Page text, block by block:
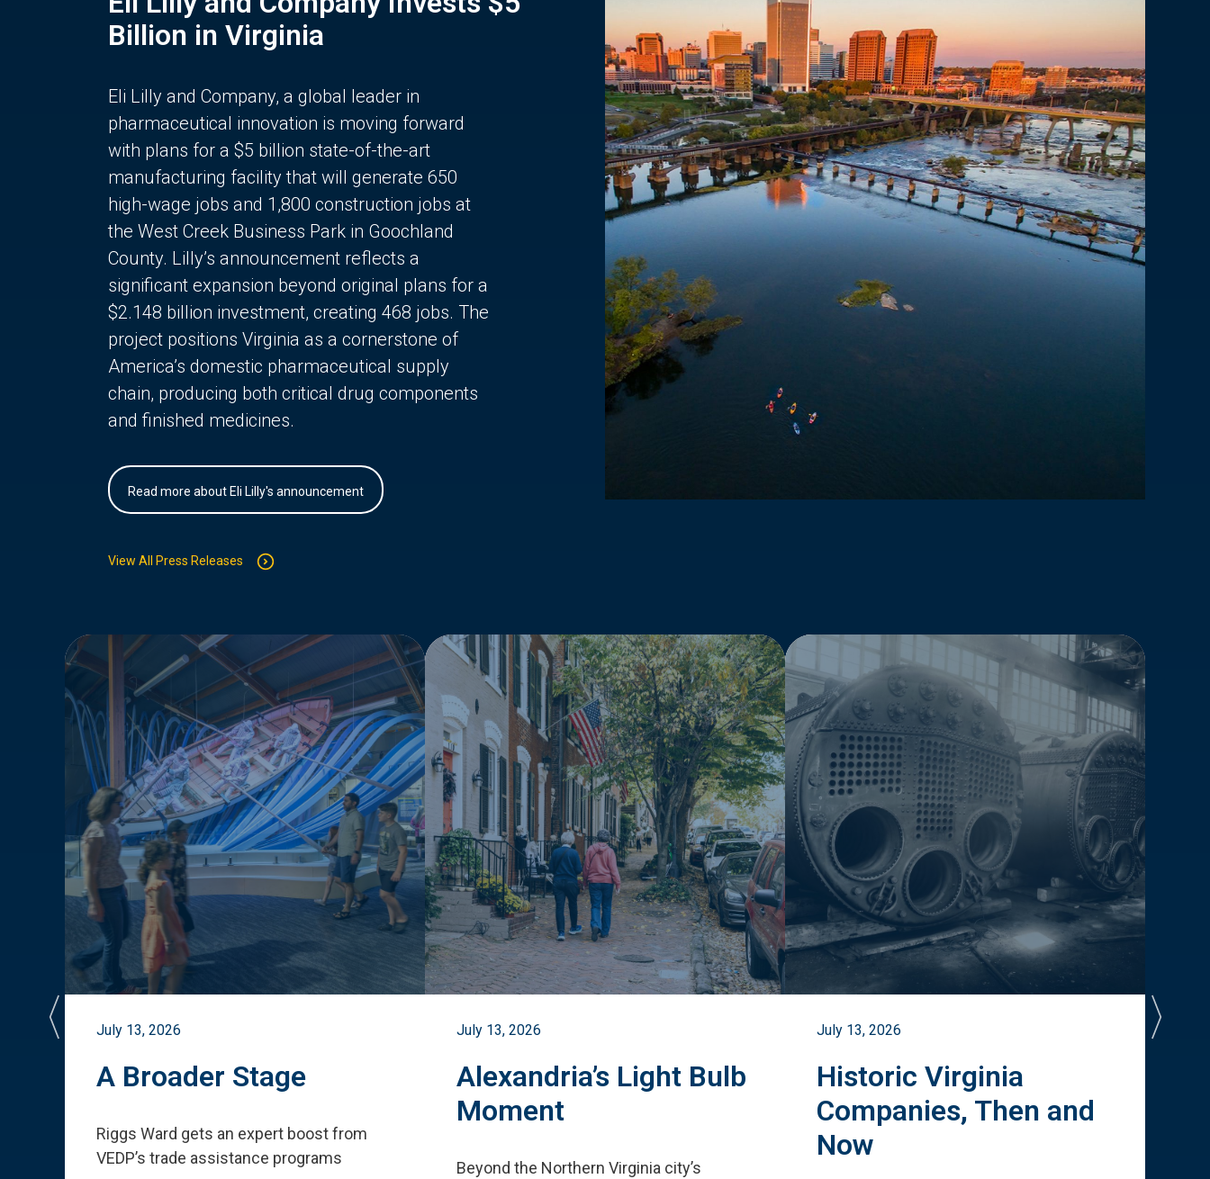
Billion in Virginia
Eli Lilly and Company, a global leader in
pharmaceutical innovation is moving forward
with plans for a $5 billion state-of-the-art
manufacturing facility that will generate 650
high-wage jobs and 1,800 construction jobs at
the West Creek Business Park in Goochland
County. Lilly’s announcement reflects a
significant expansion beyond original plans for a
$2.148 billion investment, creating 468 jobs. The
project positions Virginia as a cornerstone of
America’s domestic pharmaceutical supply
chain, producing both critical drug components
and finished medicines.
Read more about Eli Lilly's announcement
View All Press Releases
July 13, 2026
A Broader Stage
Riggs Ward gets an expert boost from
VEDP’s trade assistance programs
July 13, 2026
Alexandria’s Light Bulb
Moment
Beyond the Northern Virginia city’s
July 13, 2026
Historic Virginia
Companies, Then and
Now